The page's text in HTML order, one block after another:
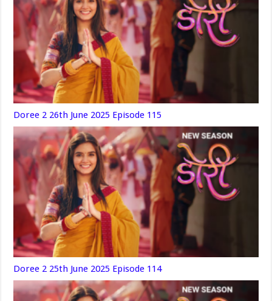
Doree 2 26th June 2025 Episode 115
Doree 2 25th June 2025 Episode 114